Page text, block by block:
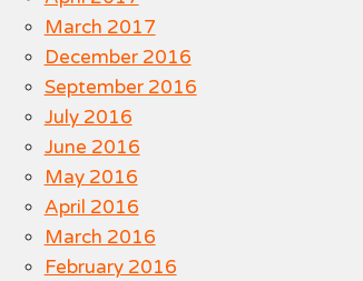
March 2017
December 2016
September 2016
July 2016
June 2016
May 2016
April 2016
March 2016
February 2016